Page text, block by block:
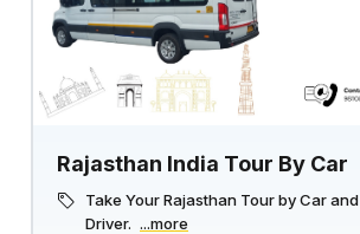
Rajasthan India Tour By Car
Take Your Rajasthan Tour by Car and
Driver. ...more